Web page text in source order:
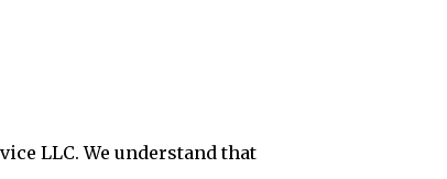
LLC. We understand that